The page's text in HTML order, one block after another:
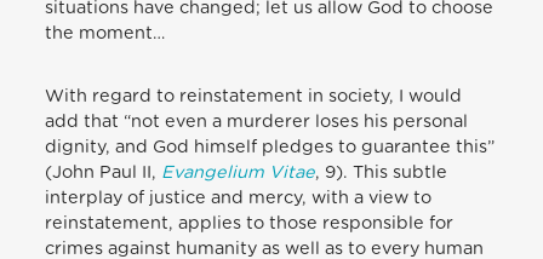
situations have changed; let us allow God to choose
the moment…
With regard to reinstatement in society, I would
add that “not even a murderer loses his personal
dignity, and God himself pledges to guarantee this”
(John Paul II, Evangelium Vitae, 9). This subtle
interplay of justice and mercy, with a view to
reinstatement, applies to those responsible for
crimes against humanity as well as to every human